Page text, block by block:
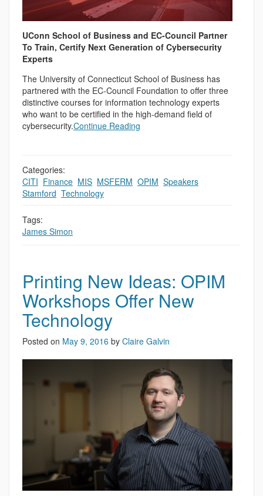
UConn School of Business and EC-Council Partner
To Train, Certify Next Generation of Cybersecurity
Experts
The University of Connecticut School of Business has
partnered with the EC-Council Foundation to offer three
distinctive courses for information technology experts
who want to be certified in the high-demand field of
cybersecurity.Continue Reading
Categories:
CITI Finance MIS MSFERM OPIM Speakers
Stamford Technology
Tags:
James Simon
Printing New Ideas: OPIM
Workshops Offer New
Technology
Posted on May 9, 2016 by Claire Galvin